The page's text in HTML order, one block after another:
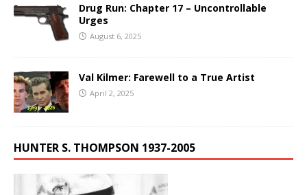
Drug Run: Chapter 17 – Uncontrollable
Urges
August 6, 2025
Val Kilmer: Farewell to a True Artist
April 2, 2025
HUNTER S. THOMPSON 1937-2005